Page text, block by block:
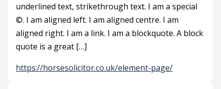
underlined text, strikethrough text. I am a special
©. I am aligned left. I am aligned centre. I am
aligned right. I am a link. I am a blockquote. A block
quote is a great […]
https://horsesolicitor.co.uk/element-page/